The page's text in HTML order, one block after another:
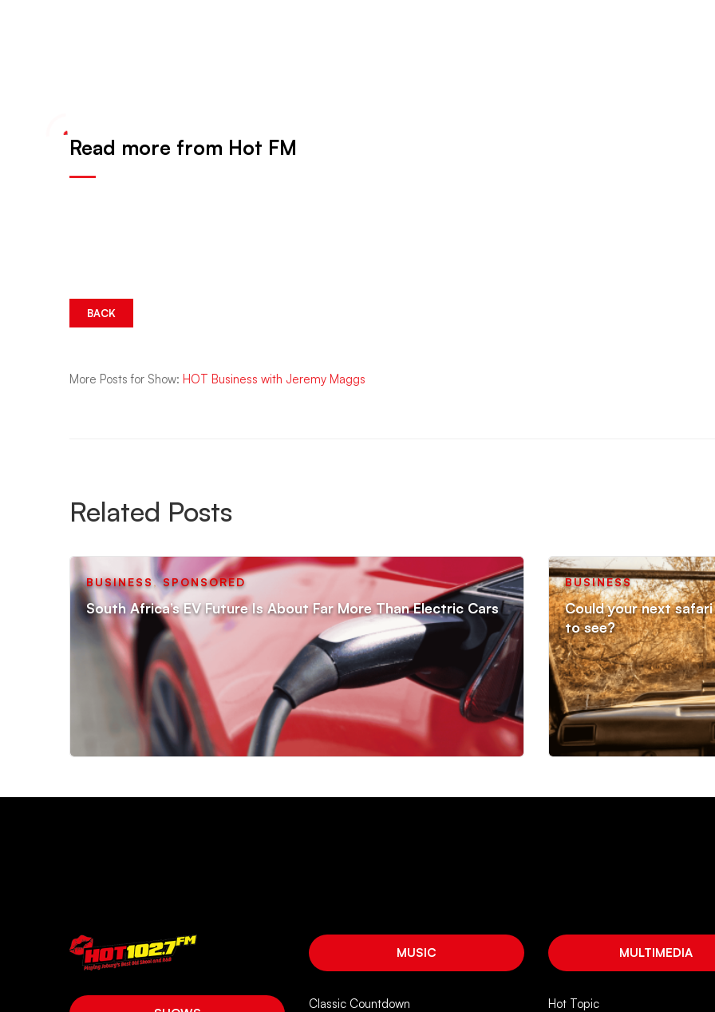
Read more from Hot FM
BACK
More Posts for Show: HOT Business with Jeremy Maggs
Related Posts
BUSINESS,SPONSORED
South Africa’s EV Future Is About Far More Than Electric Cars
BUSINESS
Could your next
to see?
MUSIC
Classic Countdown
MULTIMEDIA
Hot Topic